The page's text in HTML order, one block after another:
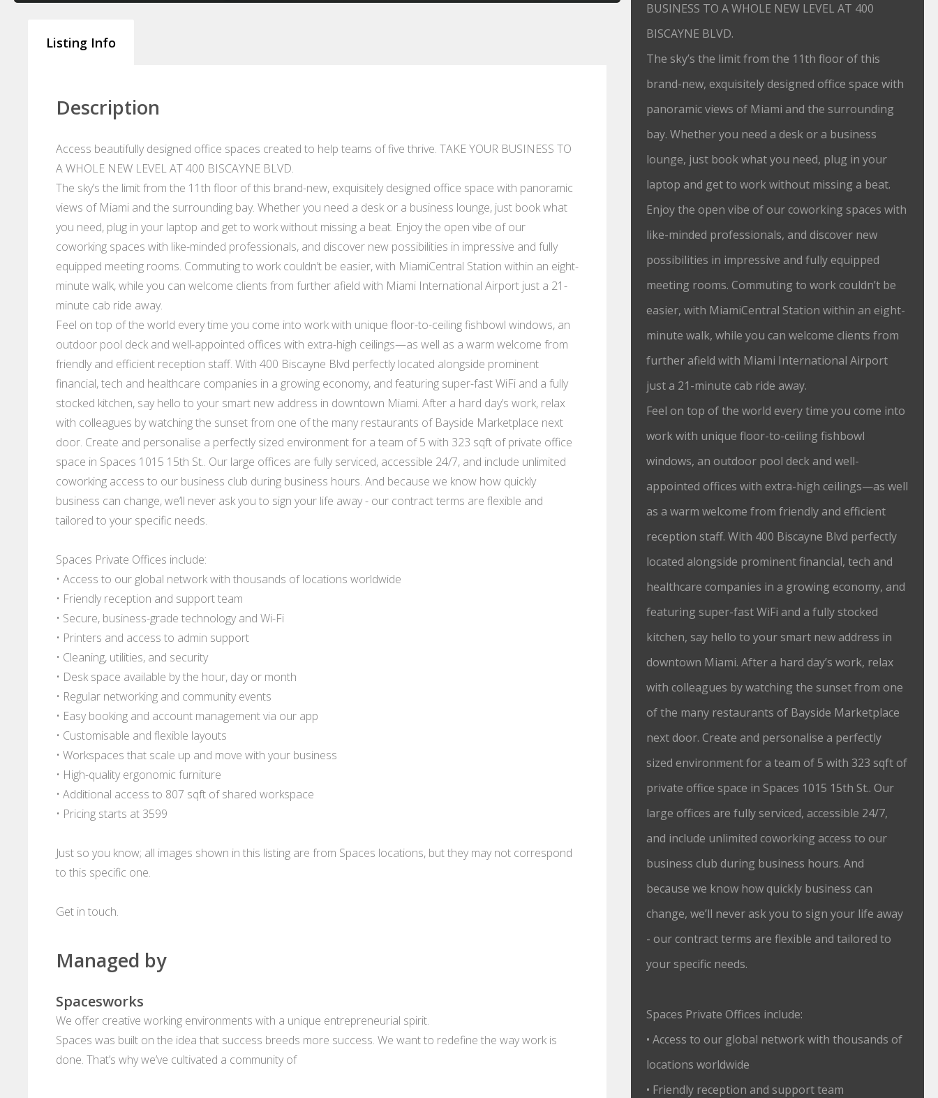
Listing Info
Description
Access beautifully designed office spaces created to help teams of five thrive. TAKE YOUR BUSINESS TO
A WHOLE NEW LEVEL AT 400 BISCAYNE BLVD.
The sky’s the limit from the 11th floor of this brand-new, exquisitely designed office space with panoramic
views of Miami and the surrounding bay. Whether you need a desk or a business lounge, just book what
you need, plug in your laptop and get to work without missing a beat. Enjoy the open vibe of our
coworking spaces with like-minded professionals, and discover new possibilities in impressive and fully
equipped meeting rooms. Commuting to work couldn’t be easier, with MiamiCentral Station within an eight-
minute walk, while you can welcome clients from further afield with Miami International Airport just a 21-
minute cab ride away.
Feel on top of the world every time you come into work with unique floor-to-ceiling fishbowl windows, an
outdoor pool deck and well-appointed offices with extra-high ceilings⁠—as well as a warm welcome from
friendly and efficient reception staff. With 400 Biscayne Blvd perfectly located alongside prominent
financial, tech and healthcare companies in a growing economy, and featuring super-fast WiFi and a fully
stocked kitchen, say hello to your smart new address in downtown Miami. After a hard day’s work, relax
with colleagues by watching the sunset from one of the many restaurants of Bayside Marketplace next
door. Create and personalise a perfectly sized environment for a team of 5 with 323 sqft of private office
space in Spaces 1015 15th St.. Our large offices are fully serviced, accessible 24/7, and include unlimited
coworking access to our business club during business hours. And because we know how quickly
business can change, we’ll never ask you to sign your life away - our contract terms are flexible and
tailored to your specific needs.
Spaces Private Offices include:
• Access to our global network with thousands of locations worldwide
• Friendly reception and support team
• Secure, business-grade technology and Wi-Fi
• Printers and access to admin support
• Cleaning, utilities, and security
• Desk space available by the hour, day or month
• Regular networking and community events
• Easy booking and account management via our app
• Customisable and flexible layouts
• Workspaces that scale up and move with your business
• High-quality ergonomic furniture
• Additional access to 807 sqft of shared workspace
• Pricing starts at 3599
Just so you know; all images shown in this listing are from Spaces locations, but they may not correspond
to this specific one.
Get in touch.
Managed by
Spacesworks
We offer creative working environments with a unique entrepreneurial spirit.
Spaces was built on the idea that success breeds more success. We want to redefine the way work is
done. That’s why we’ve cultivated a community of
BUSINESS TO A WHOLE NEW LEVEL AT 400
BISCAYNE BLVD.
The sky’s the limit from the 11th floor of this
brand-new, exquisitely designed office space with
panoramic views of Miami and the surrounding
bay. Whether you need a desk or a business
lounge, just book what you need, plug in your
laptop and get to work without missing a beat.
Enjoy the open vibe of our coworking spaces with
like-minded professionals, and discover new
possibilities in impressive and fully equipped
meeting rooms. Commuting to work couldn’t be
easier, with MiamiCentral Station within an eight-
minute walk, while you can welcome clients from
further afield with Miami International Airport
just a 21-minute cab ride away.
Feel on top of the world every time you come into
work with unique floor-to-ceiling fishbowl
windows, an outdoor pool deck and well-
appointed offices with extra-high ceilings⁠—as well
as a warm welcome from friendly and efficient
reception staff. With 400 Biscayne Blvd perfectly
located alongside prominent financial, tech and
healthcare companies in a growing economy, and
featuring super-fast WiFi and a fully stocked
kitchen, say hello to your smart new address in
downtown Miami. After a hard day’s work, relax
with colleagues by watching the sunset from one
of the many restaurants of Bayside Marketplace
next door. Create and personalise a perfectly
sized environment for a team of 5 with 323 sqft of
private office space in Spaces 1015 15th St.. Our
large offices are fully serviced, accessible 24/7,
and include unlimited coworking access to our
business club during business hours. And
because we know how quickly business can
change, we’ll never ask you to sign your life away
- our contract terms are flexible and tailored to
your specific needs.
Spaces Private Offices include:
• Access to our global network with thousands of
locations worldwide
• Friendly reception and support team